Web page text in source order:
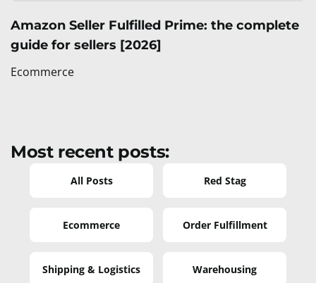
Amazon Seller Fulfilled Prime: the complete
guide for sellers [2026]
Ecommerce
Most recent posts:
All Posts Red Stag
Ecommerce Order Fulfillment
Shipping & Logistics Warehousing